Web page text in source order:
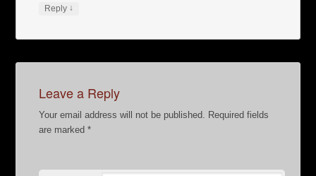
Reply ↓
Leave a Reply
Your email address will not be published.
Required fields
are marked*